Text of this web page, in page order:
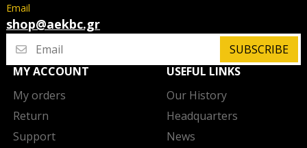
Email
shop@aekbc.gr
SUBSCRIBE
MY ACCOUNT
My orders
Return
Support
USEFUL LINKS
Our History
Headquarters
News